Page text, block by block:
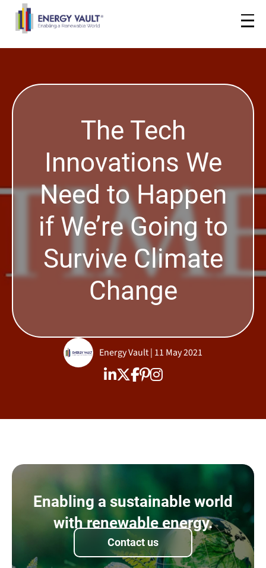
The Tech
Innovations We
Need to Happen
if We’re Going to
Survive Climate
Change
Energy Vault | 11 May 2021
Enabling a sustainable world
with renewable energy.
Contact us